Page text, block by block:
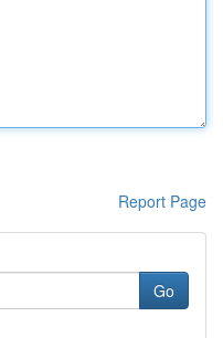
Report Page
Go